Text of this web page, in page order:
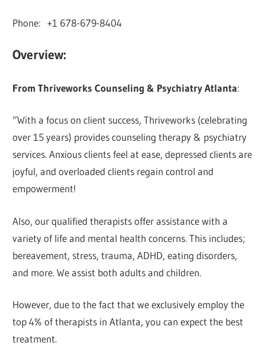
Phone: +1 678-679-8404
Overview:
From Thriveworks Counseling & Psychiatry Atlanta:
“With a focus on client success, Thriveworks (celebrating
over 15 years) provides counseling therapy & psychiatry
services. Anxious clients feel at ease, depressed clients are
joyful, and overloaded clients regain control and
empowerment!
Also, our qualified therapists offer assistance with a
variety of life and mental health concerns. This includes;
bereavement, stress, trauma, ADHD, eating disorders,
and more. We assist both adults and children.
However, due to the fact that we exclusively employ the
top 4% of therapists in Atlanta, you can expect the best
treatment.